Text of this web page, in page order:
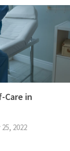
Care in
2022